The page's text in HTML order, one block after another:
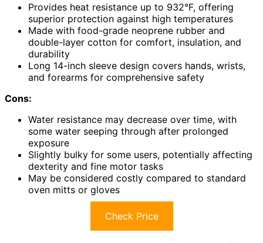
Provides heat resistance up to 932°F, offering
superior protection against high temperatures
Made with food-grade neoprene rubber and
double-layer cotton for comfort, insulation, and
durability
Long 14-inch sleeve design covers hands, wrists,
and forearms for comprehensive safety
Cons:
Water resistance may decrease over time, with
some water seeping through after prolonged
exposure
Slightly bulky for some users, potentially affecting
dexterity and fine motor tasks
May be considered costly compared to standard
oven mitts or gloves
Check Price